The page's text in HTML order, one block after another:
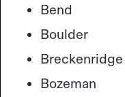
Bend
Boulder
Breckenridge
Bozeman